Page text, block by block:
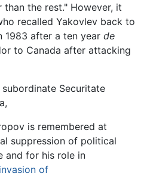
than the rest." However, it
recalled Yakovlev back to
1983 after a ten year de
to Canada after attacking
Securitate
is remembered at
suppression of political
and for his role in
of